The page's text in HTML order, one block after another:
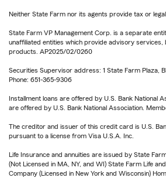
Neither State Farm nor its agents provide tax or legal
State Farm VP Management Corp. is a separate
unaffiliated entities which provide advisory services,
products. AP2025/02/0260
Securities Supervisor address: 1 State Farm Plaza,
Phone: 651-365-9306
Installment loans are offered by U.S. Bank National
are offered by U.S. Bank National Association.
The creditor and issuer of this credit card is U.S.
pursuant to a license from Visa U.S.A. Inc.
Life Insurance and annuities are issued by State
(Not Licensed in MA, NY, and WI) State Farm Life
Company (Licensed in New York and Wisconsin)